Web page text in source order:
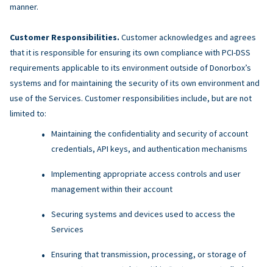
manner.
Customer Responsibilities. Customer acknowledges and agrees
that it is responsible for ensuring its own compliance with PCI-DSS
requirements applicable to its environment outside of Donorbox’s
systems and for maintaining the security of its own environment and
use of the Services. Customer responsibilities include, but are not
limited to:
Maintaining the confidentiality and security of account
credentials, API keys, and authentication mechanisms
Implementing appropriate access controls and user
management within their account
Securing systems and devices used to access the
Services
Ensuring that transmission, processing, or storage of